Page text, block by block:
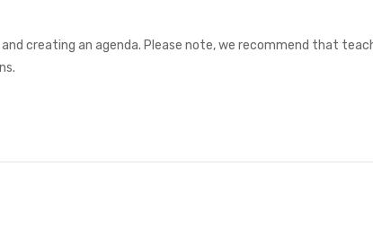
creating an agenda. Please note, we recommend that